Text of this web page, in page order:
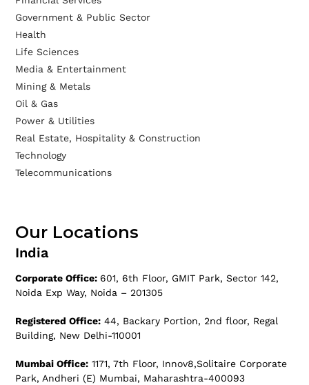
Government & Public Sector
Health
Life Sciences
Media & Entertainment
Mining & Metals
Oil & Gas
Power & Utilities
Real Estate, Hospitality & Construction
Technology
Telecommunications
Our Locations
India
Corporate Office: 601, 6th Floor, GMIT Park, Sector 142,
Noida Exp Way, Noida – 201305
Registered Office: 44, Backary Portion, 2nd floor, Regal
Building, New Delhi-110001
Mumbai Office: 1171, 7th Floor, Innov8,Solitaire Corporate
Park, Andheri (E) Mumbai, Maharashtra-400093